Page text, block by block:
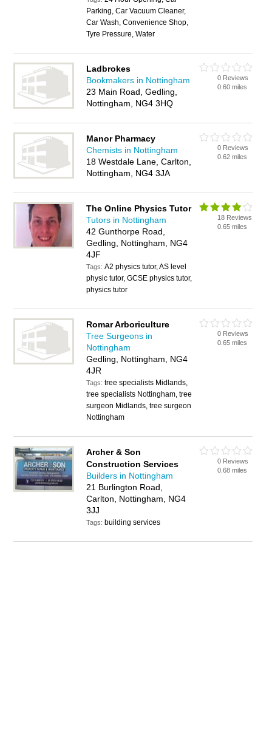
Parking, Car Vacuum Cleaner,
Car Wash, Convenience Shop,
Tyre Pressure, Water
Ladbrokes
Bookmakers in Nottingham
23 Main Road, Gedling,
Nottingham, NG4 3HQ
0 Reviews
0.60 miles
Manor Pharmacy
Chemists in Nottingham
18 Westdale Lane, Carlton,
Nottingham, NG4 3JA
0 Reviews
0.62 miles
The Online Physics Tutor
Tutors in Nottingham
42 Gunthorpe Road,
Gedling, Nottingham, NG4
4JF
Tags:A2 physics tutor, AS level
physic tutor, GCSE physics tutor,
physics tutor
18 Reviews
0.65 miles
Romar Arboriculture
Tree Surgeons in
Nottingham
Gedling, Nottingham, NG4
4JR
Tags:tree specialists Midlands,
tree specialists Nottingham, tree
surgeon Midlands, tree surgeon
Nottingham
0 Reviews
0.65 miles
Archer & Son
Construction Services
Builders in Nottingham
21 Burlington Road,
Carlton, Nottingham, NG4
3JJ
Tags: building services
0 Reviews
0.68 miles